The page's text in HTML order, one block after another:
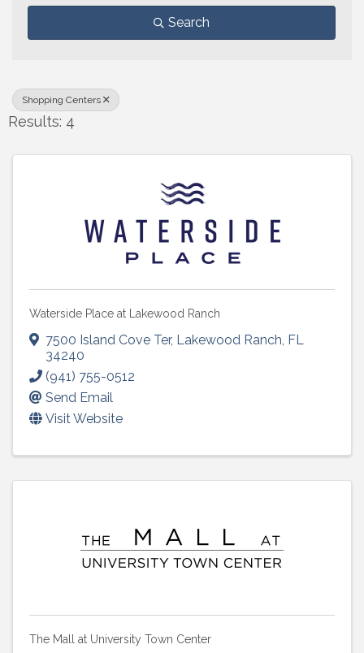
Search
Shopping Centers
Results: 4
Waterside Place at Lakewood Ranch
7500 Island Cove Ter, Lakewood Ranch, FL
34240
(941) 755-0512
Send Email
Visit Website
The Mall at University Town Center